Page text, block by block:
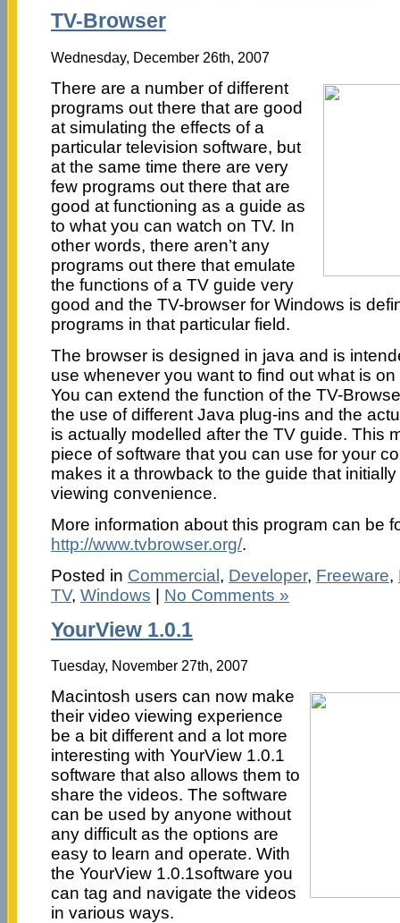
TV-Browser
Wednesday, December 26th, 2007
There are a number of different
programs out there that are good
at simulating the effects of a
particular television software, but
at the same time there are very
few programs out there that are
good at functioning as a guide as
to what you can watch on TV. In
other words, there aren’t any
programs out there that emulate
the functions of a TV guide very
good and the TV-browser for Windows is
programs in that particular field.
The browser is designed in java and is
use whenever you want to find out what is
You can extend the function of the TV-
the use of different Java plug-ins and the
is actually modelled after the TV guide. This
piece of software that you can use for your
makes it a throwback to the guide that
viewing convenience.
More information about this program can be
http://www.tvbrowser.org/.
Posted in Commercial, Developer, Freeware,
TV, Windows | No Comments »
YourView 1.0.1
Tuesday, November 27th, 2007
Macintosh users can now make
their video viewing experience
be a bit different and a lot more
interesting with YourView 1.0.1
software that also allows them to
share the videos. The software
can be used by anyone without
any difficult as the options are
easy to learn and operate. With
the YourView 1.0.1software you
can tag and navigate the videos
in various ways.